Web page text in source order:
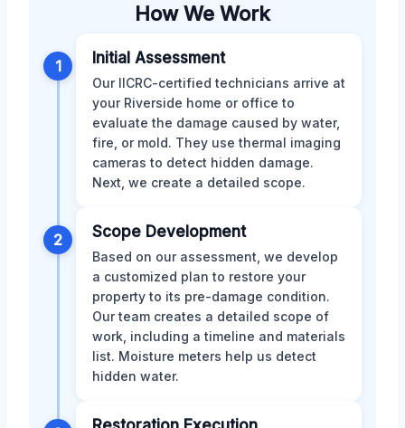
How We Work
1 Initial Assessment
Our IICRC-certified technicians arrive at
your Riverside home or office to
evaluate the damage caused by water,
fire, or mold. They use thermal imaging
cameras to detect hidden damage.
Next, we create a detailed scope.
2 Scope Development
Based on our assessment, we develop
a customized plan to restore your
property to its pre-damage condition.
Our team creates a detailed scope of
work, including a timeline and materials
list. Moisture meters help us detect
hidden water.